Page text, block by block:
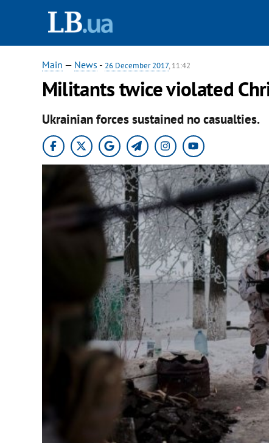
Main — News - 26 December 2017, 11:42
Militants twice violated
Ukrainian forces sustained no casualties.